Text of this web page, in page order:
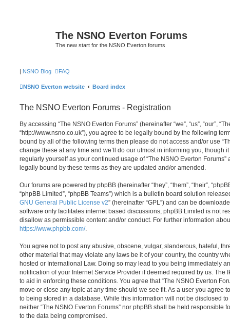
The NSNO Everton Forums
The new start for the NSNO Everton forums
| NSNO Blog FAQ
NSNO Everton website Board index
The NSNO Everton Forums - Registration
By accessing “The NSNO Everton Forums” (hereinafter “we”, “us”, “our”,
“http://www.nsno.co.uk”), you agree to be legally bound by the following
bound by all of the following terms then please do not access and/or use
change these at any time and we’ll do our utmost in informing you, though
regularly yourself as your continued usage of “The NSNO Everton
legally bound by these terms as they are updated and/or amended.
Our forums are powered by phpBB (hereinafter “they”, “them”, “their”,
“phpBB Limited”, “phpBB Teams”) which is a bulletin board solution
GNU General Public License v2” (hereinafter “GPL”) and can be
software only facilitates internet based discussions; phpBB Limited is not
disallow as permissible content and/or conduct. For further information
https://www.phpbb.com/.
You agree not to post any abusive, obscene, vulgar, slanderous, hateful,
other material that may violate any laws be it of your country, the country
hosted or International Law. Doing so may lead to you being immediately
notification of your Internet Service Provider if deemed required by us. The
to aid in enforcing these conditions. You agree that “The NSNO Everton
move or close any topic at any time should we see fit. As a user you agree
to being stored in a database. While this information will not be disclosed
neither “The NSNO Everton Forums” nor phpBB shall be held responsible
to the data being compromised.